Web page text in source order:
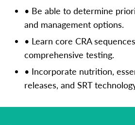
• Be able to determine
and management options.
• Learn core CRA
comprehensive testing.
• Incorporate nutrition,
releases, and SRT